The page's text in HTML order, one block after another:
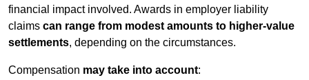
financial impact involved. Awards in employer liability
claims can range from modest amounts to higher-value
settlements, depending on the circumstances.
Compensation may take into account: